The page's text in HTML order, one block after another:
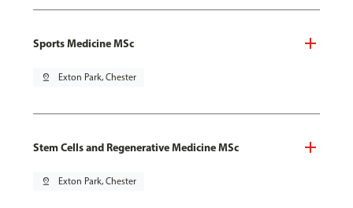
Sports Medicine MSc
pin_drop Exton Park, Chester
Stem Cells and Regenerative Medicine MSc
pin_drop Exton Park, Chester